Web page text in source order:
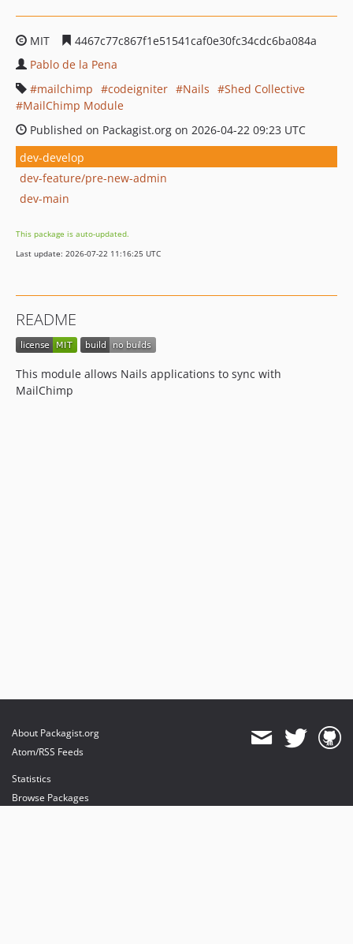
MIT
4467c77c867f1e51541caf0e30fc34cdc6ba084a
Pablo de la Pena
mailchimp
codeigniter Nails
Shed Collective
MailChimp Module
Published on Packagist.org on 2026-04-22 09:23 UTC
dev-develop
dev-feature/pre-new-admin
dev-main
This package is auto-updated.
Last update: 2026-07-22 11:16:25 UTC
README
This module allows Nails applications to sync with
MailChimp
About Packagist.org
Atom/RSS Feeds
Statistics
Browse Packages